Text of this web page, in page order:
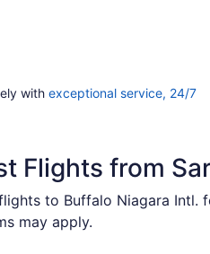
with exceptional service, 24/7
Flights from
to Buffalo Niagara Intl.
may apply.